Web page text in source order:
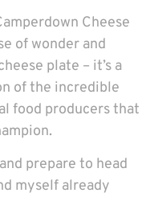
Cheese
of wonder and
plate – it’s a
of the incredible
food producers that
prepare to head
myself already